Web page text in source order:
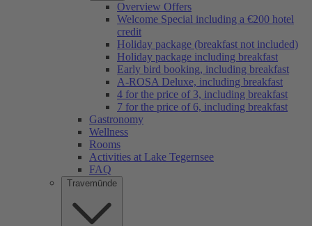
Overview Offers
Welcome Special including a €200 hotel
credit
Holiday package (breakfast not included)
Holiday package including breakfast
Early bird booking, including breakfast
A-ROSA Deluxe, including breakfast
4 for the price of 3, including breakfast
7 for the price of 6, including breakfast
Gastronomy
Wellness
Rooms
Activities at Lake Tegernsee
FAQ
Travemünde